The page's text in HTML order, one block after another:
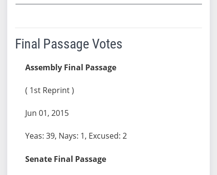
Final Passage Votes
Assembly Final Passage
( 1st Reprint )
Jun 01, 2015
Yeas: 39, Nays: 1, Excused: 2
Senate Final Passage